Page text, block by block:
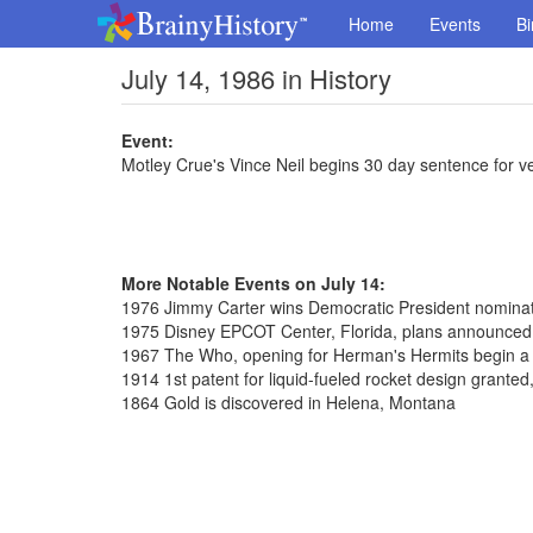
Home Events
July 14, 1986 in History
Event:
Motley Crue's Vince Neil begins 30 day sentence for
More Notable Events on July 14:
1976 Jimmy Carter wins Democratic President
1975 Disney EPCOT Center, Florida, plans announced
1967 The Who, opening for Herman's Hermits begin
1914 1st patent for liquid-fueled rocket design
1864 Gold is discovered in Helena, Montana